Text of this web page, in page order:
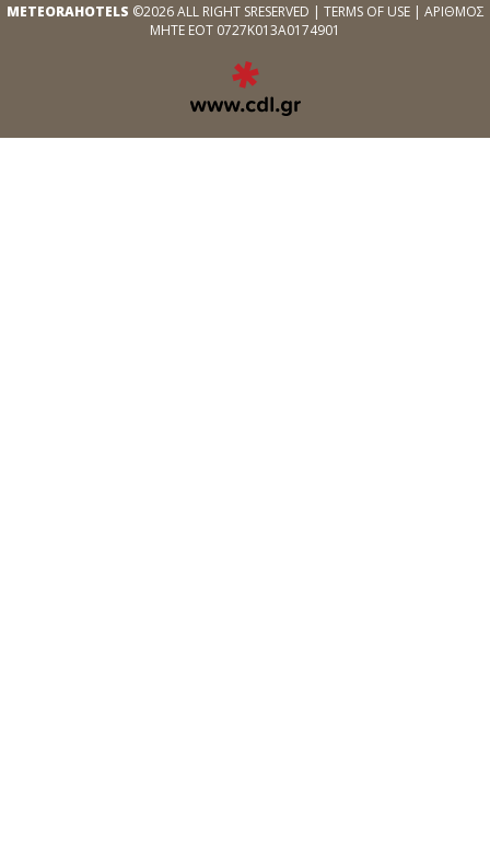
METEORAHOTELS ©2026 ALL RIGHT SRESERVED | TERMS OF USE| ΑΡΙΘΜΟΣ
ΜΗΤΕ ΕΟΤ 0727Κ013Α0174901
WEB